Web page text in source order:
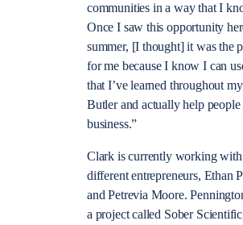
communities in a way that I
Once I saw this opportunity
summer, [I thought] it was the
for me because I know I can
that I’ve learned throughout
Butler and actually help
business.”
Clark is currently working
different entrepreneurs, Ethan
and Petrevia Moore.
a project called Sober